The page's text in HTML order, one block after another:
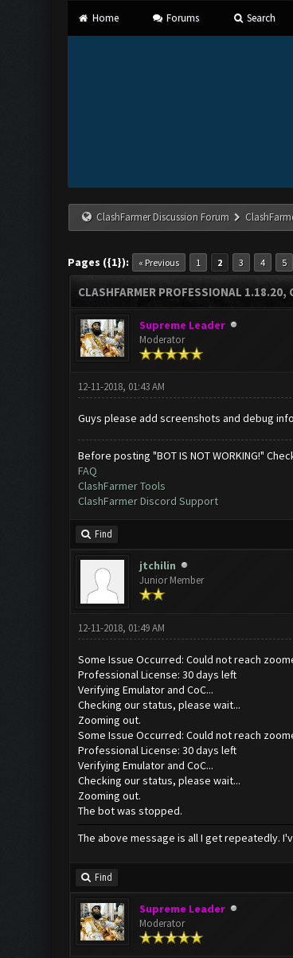
Home Forums Search
ClashFarmer Discussion Forum
Pages ({1}): « Previous 1 2 3 4 5
CLASHFARMER PROFESSIONAL 1.18.20,
Supreme Leader
Moderator
12-11-2018, 01:43 AM
Guys please add screenshots and debug
Before posting "BOT IS NOT WORKING!"
FAQ
ClashFarmer Tools
ClashFarmer Discord Support
Find
jtchilin
Junior Member
12-11-2018, 01:49 AM
Some Issue Occurred: Could not reach
Professional License: 30 days left
Verifying Emulator and CoC...
Checking our status, please wait...
Zooming out.
Some Issue Occurred: Could not reach
Professional License: 30 days left
Verifying Emulator and CoC...
Checking our status, please wait...
Zooming out.
The bot was stopped.
The above message is all I get repeatedly.
Find
Supreme Leader
Moderator